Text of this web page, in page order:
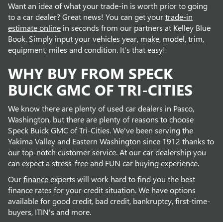
Want an idea of what your trade-in is worth prior to going
to a car dealer? Great news! You can get yourtrade-in
estimate online in seconds from our partners at Kelley Blue
Book. Simply input your vehicles year, make, model, trim,
equipment, miles and condition. It's that easy!
WHY BUY FROM SPECK
BUICK GMC OF TRI-CITIES
We know there are plenty of used car dealers in Pasco,
Washington, but there are plenty of reasons to choose
Speck Buick GMC of Tri-Cities. We've been serving the
Yakima Valley and Eastern Washington since 1912 thanks to
our top-notch customer service. At our car dealership you
can expect a stress-free and FUN car buying experience.
Ourfinanceexperts will work hard to find you the best
finance rates for your credit situation. We have options
available for good credit, bad credit, bankruptcy, first-time-
buyers, ITIN's and more.